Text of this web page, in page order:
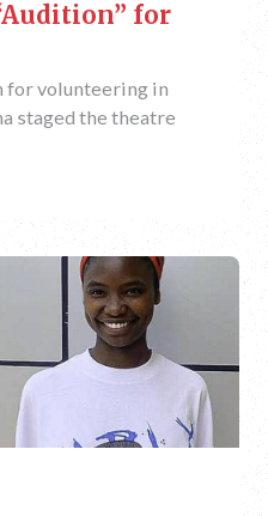
for
for volunteering in
staged the theatre